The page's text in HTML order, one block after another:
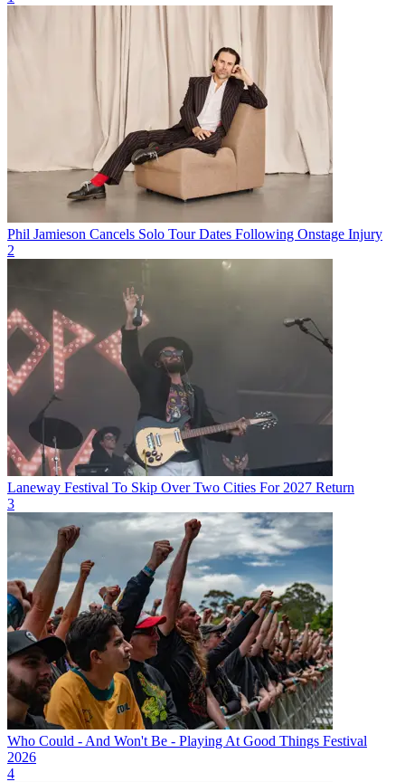
Phil Jamieson Cancels Solo Tour Dates Following Onstage Injury
2
Laneway Festival To Skip Over Two Cities For 2027 Return
3
Who Could - And Won't Be - Playing At Good Things Festival
2026
4